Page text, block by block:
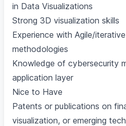
in Data Visualizations
Strong 3D visualization skills
Experience with Agile/
methodologies
Knowledge of cybersecurity
application layer
Nice to Have
Patents or publications on
visualization, or emerging